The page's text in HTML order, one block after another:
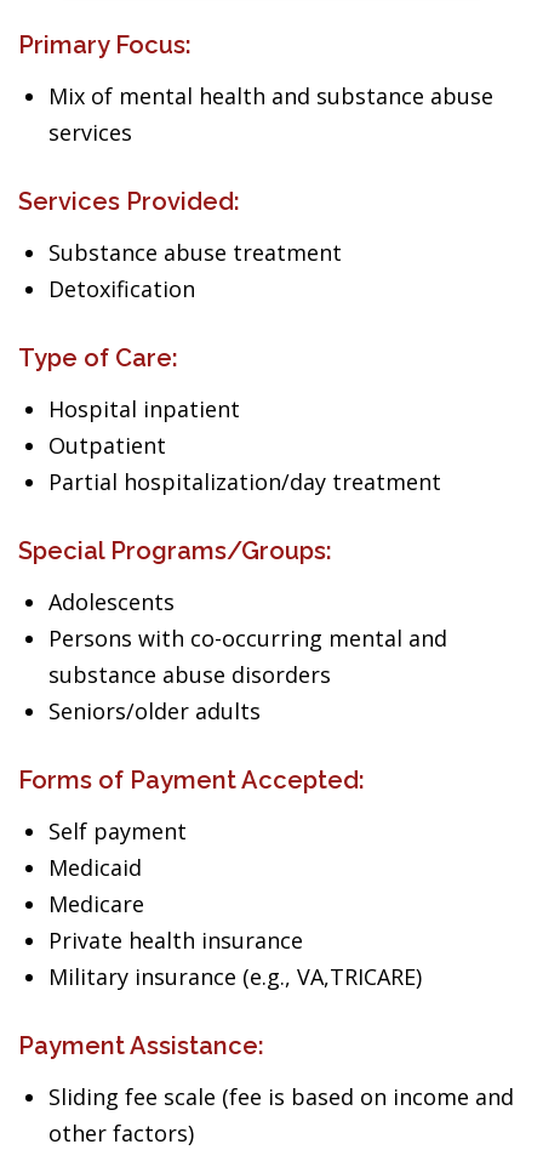
Primary Focus:
Mix of mental health and substance abuse
services
Services Provided:
Substance abuse treatment
Detoxification
Type of Care:
Hospital inpatient
Outpatient
Partial hospitalization/day treatment
Special Programs/Groups:
Adolescents
Persons with co-occurring mental and
substance abuse disorders
Seniors/older adults
Forms of Payment Accepted:
Self payment
Medicaid
Medicare
Private health insurance
Military insurance (e.g., VA,TRICARE)
Payment Assistance:
Sliding fee scale (fee is based on income and
other factors)